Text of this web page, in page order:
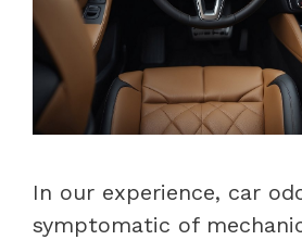
In our experience, car
symptomatic of